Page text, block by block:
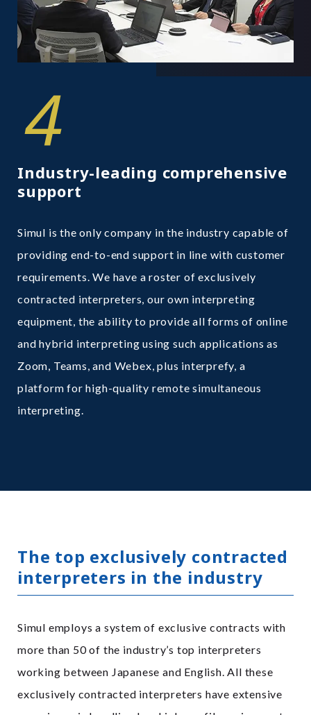
4
Industry-leading comprehensive
support
Simul is the only company in the industry capable of
providing end-to-end support in line with customer
requirements. We have a roster of exclusively
contracted interpreters, our own interpreting
equipment, the ability to provide all forms of online
and hybrid interpreting using such applications as
Zoom, Teams, and Webex, plus interprefy, a
platform for high-quality remote simultaneous
interpreting.
The top exclusively contracted
interpreters in the industry
Simul employs a system of exclusive contracts with
more than 50 of the industry’s top interpreters
working between Japanese and English. All these
exclusively contracted interpreters have extensive